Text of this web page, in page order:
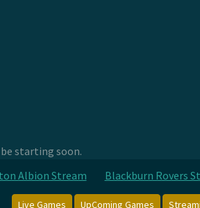
starting soon.
Albion Stream Blackburn Rovers
Live Games UpComing Games